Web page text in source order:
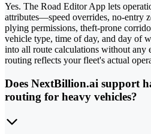
Yes. The Road Editor App lets
attributes—speed overrides, no-entry
plying permissions, theft-prone
vehicle type, time of day, and day of
into all route calculations without any
routing reflects your fleet's actual
Does NextBillion.ai support
routing for heavy vehicles?